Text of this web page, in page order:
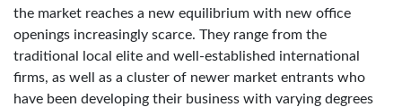
the market reaches a new equilibrium with new office
openings increasingly scarce. They range from the
traditional local elite and well-established international
firms, as well as a cluster of newer market entrants who
have been developing their business with varying degrees